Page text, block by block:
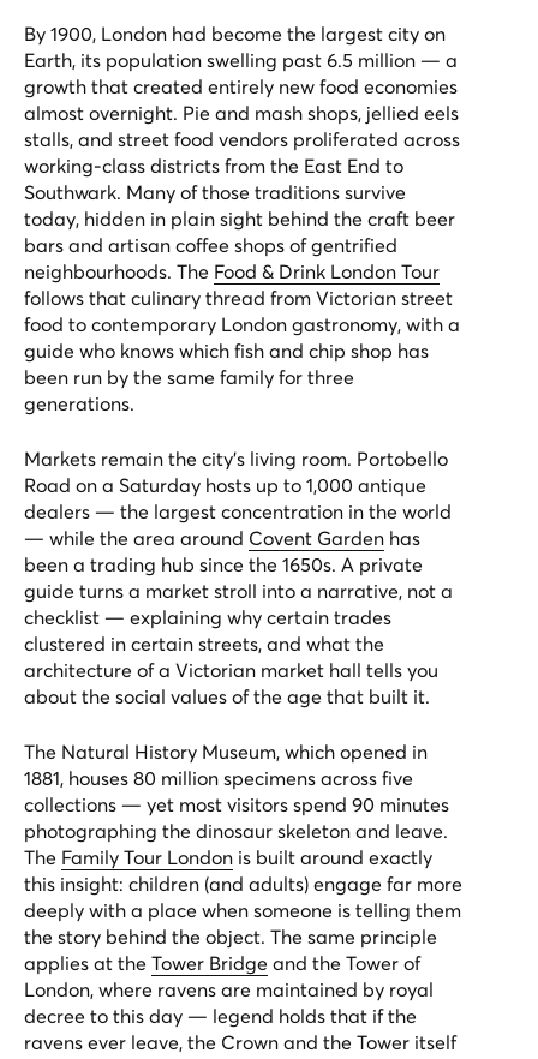
By 1900, London had become the largest city on
Earth, its population swelling past 6.5 million — a
growth that created entirely new food economies
almost overnight. Pie and mash shops, jellied eels
stalls, and street food vendors proliferated across
working-class districts from the East End to
Southwark. Many of those traditions survive
today, hidden in plain sight behind the craft beer
bars and artisan coffee shops of gentrified
neighbourhoods. The Food & Drink London Tour
follows that culinary thread from Victorian street
food to contemporary London gastronomy, with a
guide who knows which fish and chip shop has
been run by the same family for three
generations.
Markets remain the city's living room. Portobello
Road on a Saturday hosts up to 1,000 antique
dealers — the largest concentration in the world
— while the area around Covent Garden has
been a trading hub since the 1650s. A private
guide turns a market stroll into a narrative, not a
checklist — explaining why certain trades
clustered in certain streets, and what the
architecture of a Victorian market hall tells you
about the social values of the age that built it.
The Natural History Museum, which opened in
1881, houses 80 million specimens across five
collections — yet most visitors spend 90 minutes
photographing the dinosaur skeleton and leave.
The Family Tour London is built around exactly
this insight: children (and adults) engage far more
deeply with a place when someone is telling them
the story behind the object. The same principle
applies at the Tower Bridge and the Tower of
London, where ravens are maintained by royal
decree to this day — legend holds that if the
ravens ever leave, the Crown and the Tower itself